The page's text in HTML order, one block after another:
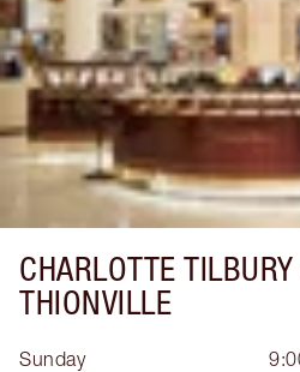
CHARLOTTE
THIONVILLE
Sunday